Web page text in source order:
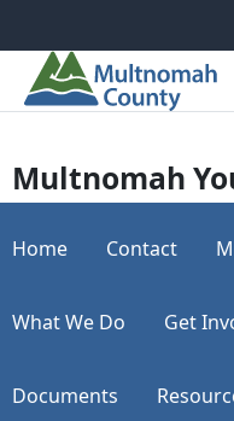
Multnomah
Home Contact
What We Do Get
Documents